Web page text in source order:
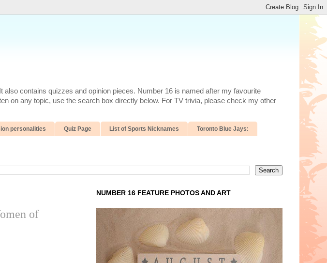
contains quizzes and opinion pieces. Number 16 is named after my favourite
on any topic, use the search box directly below. For TV trivia, please check my other
personalities Quiz Page List of Sports Nicknames Toronto Blue Jays:
of
NUMBER 16 FEATURE PHOTOS AND ART